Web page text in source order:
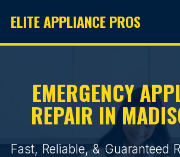
ELITE APPLIANCE PROS
EMERGENCY
REPAIR IN
Fast, Reliable, & Guaranteed